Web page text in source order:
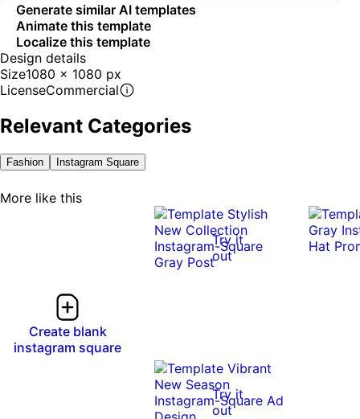
Generate similar AI templates
Animate this template
Localize this template
Design details
Size1080 x 1080 px
LicenseCommercial
Relevant Categories
Fashion Instagram Square
More like this
Create blank
instagram square
Try it
out
Try it
out